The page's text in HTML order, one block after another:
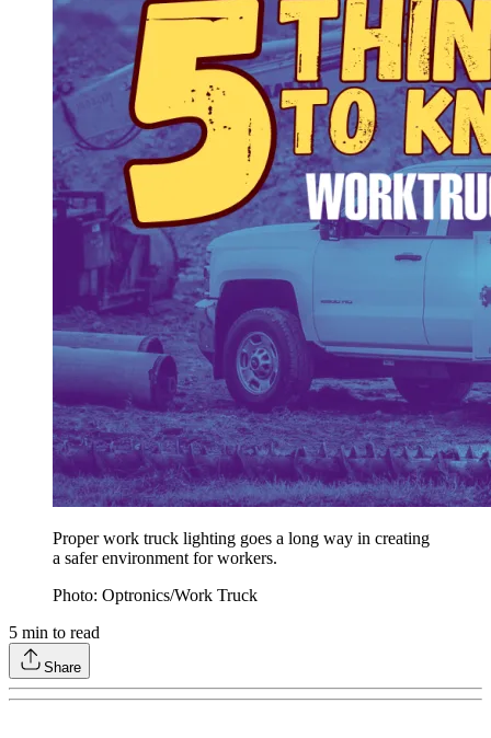
Proper work truck lighting goes a long way in creating
a safer environment for workers.
Photo: Optronics/Work Truck
5 min to read
Share